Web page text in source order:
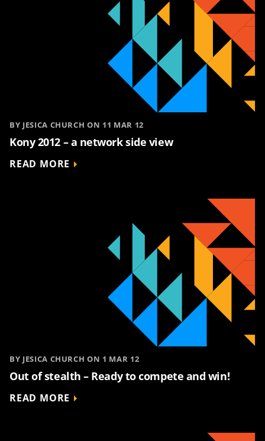
BY JESICA CHURCH ON 11 MAR 12
Kony 2012 – a network side view
READ MORE
BY JESICA CHURCH ON 1 MAR 12
Out of stealth – Ready to compete and win!
READ MORE